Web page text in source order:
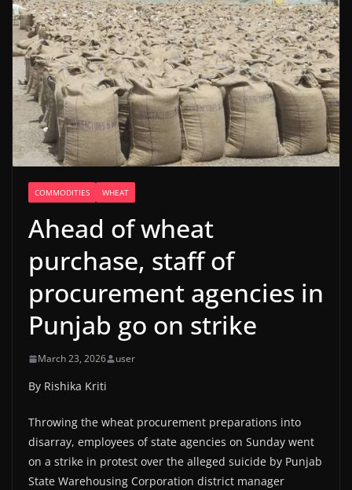
COMMODITIES WHEAT
Ahead of wheat
purchase, staff of
procurement agencies in
Punjab go on strike
March 23, 2026 user
By Rishika Kriti
Throwing the wheat procurement preparations into
disarray, employees of state agencies on Sunday went
on a strike in protest over the alleged suicide by Punjab
State Warehousing Corporation district manager